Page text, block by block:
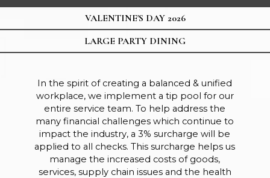
VALENTINE'S DAY 2026
LARGE PARTY DINING
In the spirit of creating a balanced & unified
workplace, we implement a tip pool for our
entire service team. To help address the
many financial challenges which continue to
impact the industry, a 3% surcharge will be
applied to all checks. This surcharge helps us
manage the increased costs of goods,
services, supply chain issues and the health